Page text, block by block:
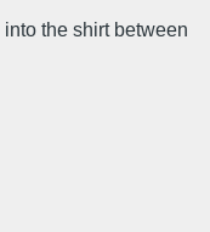
the shirt between